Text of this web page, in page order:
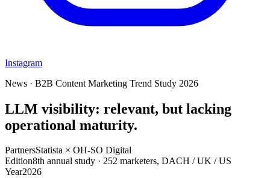
Instagram
News · B2B Content Marketing Trend Study 2026
LLM visibility: relevant, but lacking
operational maturity.
PartnersStatista × OH-SO Digital
Edition8th annual study · 252 marketers, DACH / UK / US
Year2026